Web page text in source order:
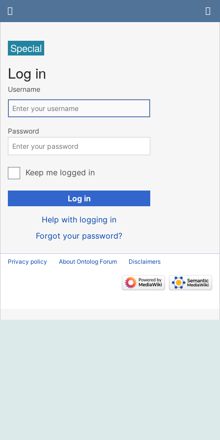
Special
Log in
Username
Password
Keep me logged in
Log in
Help with logging in
Forgot your password?
Privacy policy About Ontolog Forum Disclaimers